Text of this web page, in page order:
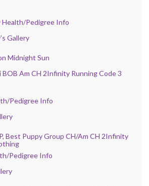
Health/Pedigree Info
Gallery
Midnight Sun
Am CH 2Infinity Running Code 3
Pedigree Info
Best Puppy Group CH/Am CH 2Infinity
Pedigree Info